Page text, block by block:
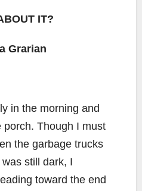
IT?
Grarian
in the morning and
porch. Though I must
the garbage trucks
still dark, I
toward the end